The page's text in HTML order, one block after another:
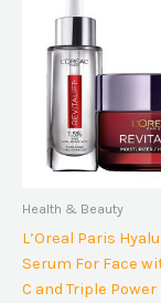
Health & Beauty
L’Oreal Paris
Serum For Face
C and Triple Power